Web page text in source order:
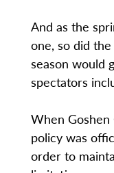
And as the
one, so did
season would
spectators
When Goshen
policy was
order to